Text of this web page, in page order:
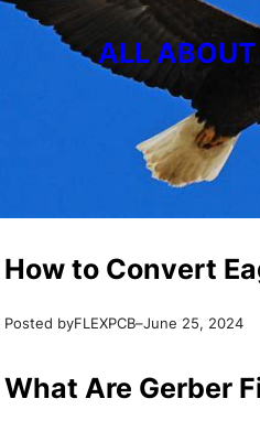
ALL
How to Convert
Posted byFLEXPCB–June 25, 2024
What Are Gerber